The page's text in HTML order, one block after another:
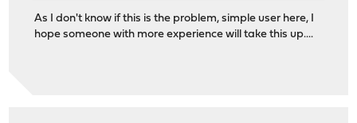
As I don't know if this is the problem, simple user here, I
hope someone with more experience will take this up....